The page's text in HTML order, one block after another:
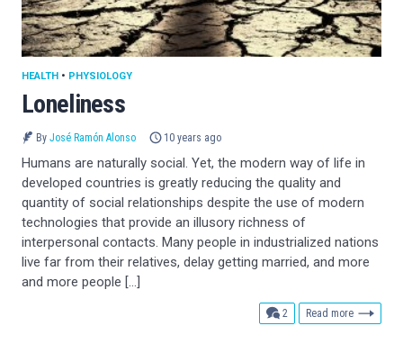
Loneliness
HEALTH • PHYSIOLOGY
By José Ramón Alonso 10 years ago
Humans are naturally social. Yet, the modern way of life in
developed countries is greatly reducing the quality and
quantity of social relationships despite the use of modern
technologies that provide an illusory richness of
interpersonal contacts. Many people in industrialized nations
live far from their relatives, delay getting married, and more
and more people […]
2 comments
Read more